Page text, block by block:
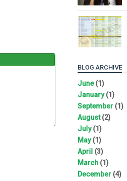
BLOG ARCHIVE
June(1)
January(1)
September (1)
August(2)
July(1)
May(1)
April (3)
March (1)
December (4)